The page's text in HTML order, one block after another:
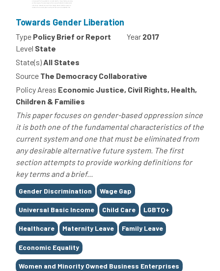
Towards Gender Liberation
Type Policy Brief or Report Year 2017
Level State
State(s)All States
Source The Democracy Collaborative
Policy Areas Economic Justice, Civil Rights, Health,
Children & Families
This paper focuses on gender-based oppression since
it is both one of the fundamental characteristics of the
current system and one that must be eliminated from
any desirable alternative future system. The first
section attempts to provide working definitions for
key terms and a brief...
Tags
Gender Discrimination Wage Gap
Universal Basic Income Child Care LGBTQ+
Healthcare Maternity Leave Family Leave
Economic Equality
Women and Minority Owned Business Enterprises